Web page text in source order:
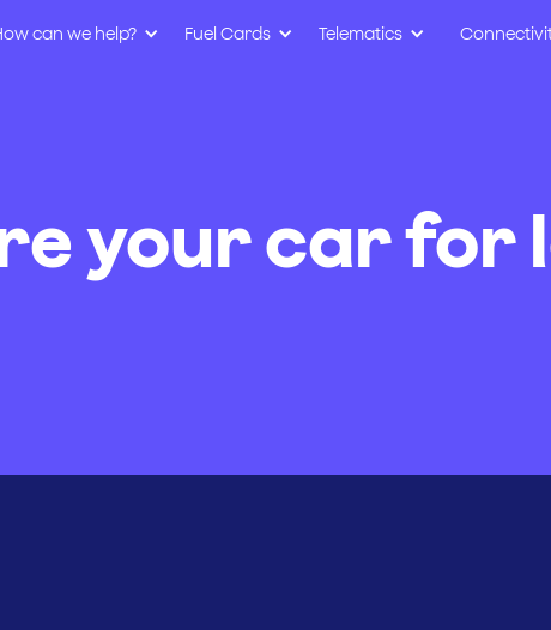
can we help? Fuel Cards Telematics
your car for